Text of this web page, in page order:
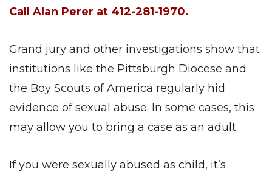
Call Alan Perer at 412-281-1970.
Grand jury and other investigations show that
institutions like the Pittsburgh Diocese and
the Boy Scouts of America regularly hid
evidence of sexual abuse. In some cases, this
may allow you to bring a case as an adult.
If you were sexually abused as child, it’s